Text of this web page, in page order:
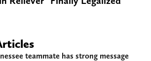
teammate has strong message